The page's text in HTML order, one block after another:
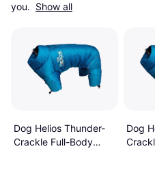
you. Show all
Dog Helios Thunder-
Crackle Full-Body
Dog